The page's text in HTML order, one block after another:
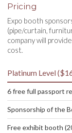
Pricing
Expo booth
(pipe/curtain,
company will
cost.
Platinum Level
6 free full passport
Sponsorship of the
Free exhibit booth